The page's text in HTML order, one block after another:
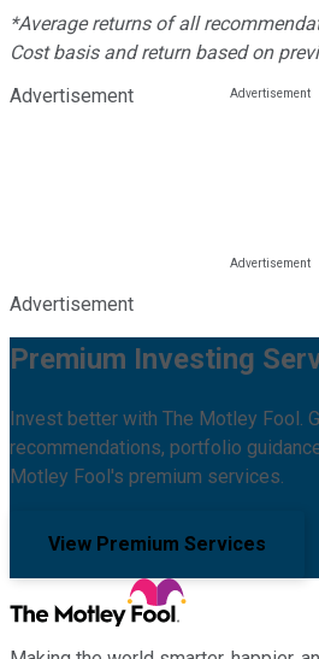
*Average returns of all
Cost basis and return based on
Advertisement
Advertisement
Premium Investing
Invest better with The Motley Fool.
recommendations, portfolio
Motley Fool's premium services.
View Premium Services